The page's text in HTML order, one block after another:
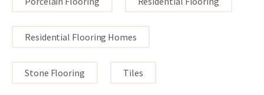
Residential Flooring Homes
Stone Flooring Tiles